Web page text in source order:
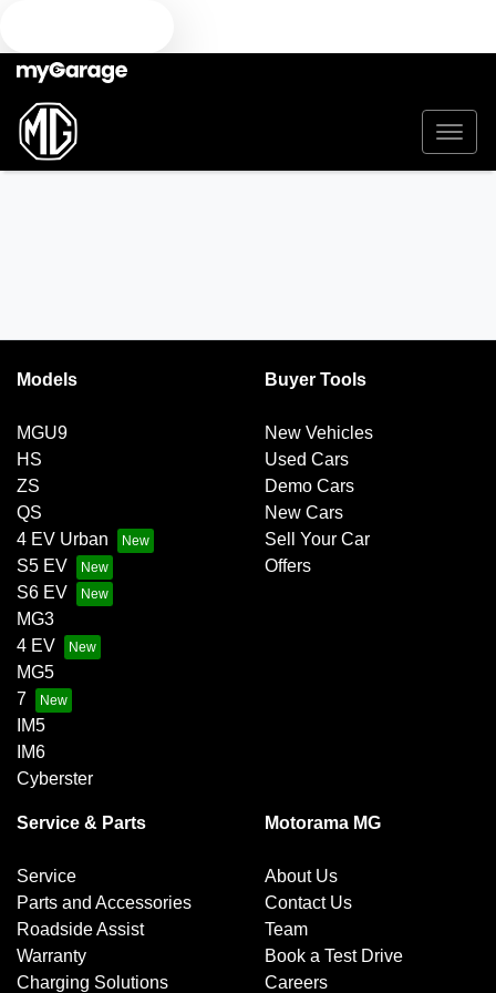
Models
MGU9
HS
ZS
QS
4 EV Urban
S5 EV
S6 EV
MG3
4 EV
MG5
7
IM5
IM6
Cyberster
Buyer Tools
New Vehicles
Used Cars
Demo Cars
New Cars
Sell Your Car
Offers
Service & Parts
Service
Parts and Accessories
Roadside Assist
Warranty
Charging Solutions
Motorama MG
About Us
Contact Us
Team
Book a Test Drive
Careers